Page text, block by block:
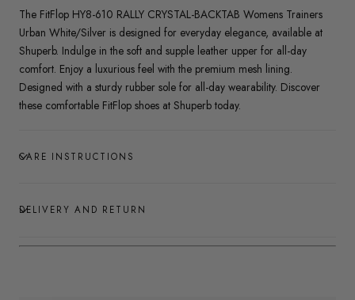
The FitFlop HY8-610 RALLY CRYSTAL-BACKTAB Womens Trainers
Urban White/Silver is designed for everyday elegance, available at
Shuperb. Indulge in the soft and supple leather upper for all-day
comfort. Enjoy a luxurious feel with the premium mesh lining.
Designed with a sturdy rubber sole for all-day wearability. Discover
these comfortable FitFlop shoes at Shuperb today.
CARE INSTRUCTIONS
DELIVERY AND RETURN